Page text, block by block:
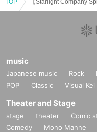
music
Japanese music Rock
POP
Classic Visual Kei
Theater and Stage
stage theater Comic
Comedy
Mono Manne